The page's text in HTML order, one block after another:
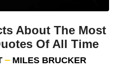
About The Most
Of All Time
MILES BRUCKER